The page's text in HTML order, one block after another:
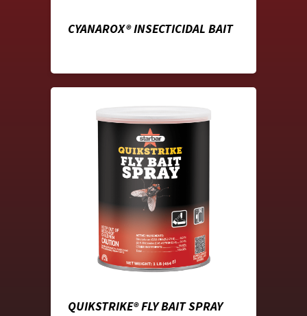
CYANAROX® INSECTICIDAL BAIT
QUIKSTRIKE® FLY BAIT SPRAY